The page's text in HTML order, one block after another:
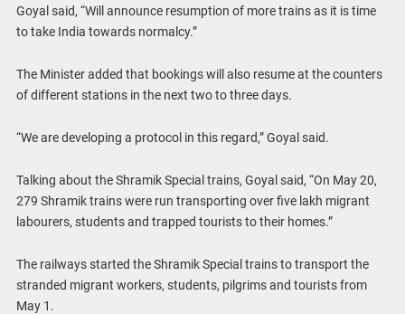
Goyal said, “Will announce resumption of more trains as it is time
to take India towards normalcy.”
The Minister added that bookings will also resume at the counters
of different stations in the next two to three days.
“We are developing a protocol in this regard,” Goyal said.
Talking about the Shramik Special trains, Goyal said, “On May 20,
279 Shramik trains were run transporting over five lakh migrant
labourers, students and trapped tourists to their homes.”
The railways started the Shramik Special trains to transport the
stranded migrant workers, students, pilgrims and tourists from
May 1.